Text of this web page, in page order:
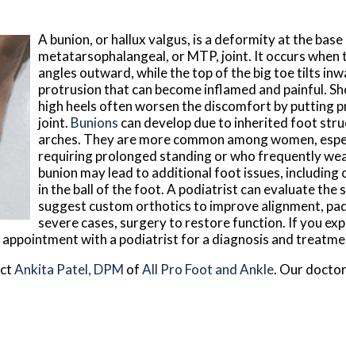
A bunion, or hallux valgus, is a deformity at the
metatarsophalangeal, or MTP, joint. It occurs
angles outward, while the top of the big toe tilts
protrusion that can become inflamed and painful.
high heels often worsen the discomfort by putting
joint. Bunions can develop due to inherited foot
arches. They are more common among women,
requiring prolonged standing or who frequently
bunion may lead to additional foot issues, including
in the ball of the foot. A podiatrist can evaluate the
suggest custom orthotics to improve alignment,
severe cases, surgery to restore function. If you
appointment with a podiatrist for a diagnosis and
Ankita Patel, DPM ofAll Pro Foot and Ankle. Our doctor